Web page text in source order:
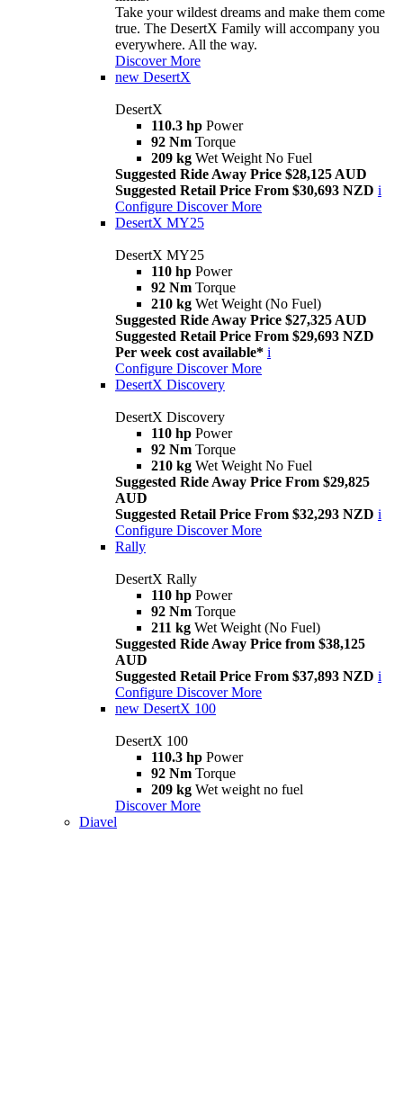
Take your wildest dreams and make them come
true. The DesertX Family will accompany you
everywhere. All the way.
Discover More
new DesertX
DesertX
110.3 hp Power
92 Nm Torque
209 kg Wet Weight No Fuel
Suggested Ride Away Price $28,125 AUD
Suggested Retail Price From $30,693 NZD i
Configure Discover More
DesertX MY25
DesertX MY25
110 hp Power
92 Nm Torque
210 kg Wet Weight (No Fuel)
Suggested Ride Away Price $27,325 AUD
Suggested Retail Price From $29,693 NZD
Per week cost available* i
Configure Discover More
DesertX Discovery
DesertX Discovery
110 hp Power
92 Nm Torque
210 kg Wet Weight No Fuel
Suggested Ride Away Price From $29,825
AUD
Suggested Retail Price From $32,293 NZD i
Configure Discover More
Rally
DesertX Rally
110 hp Power
92 Nm Torque
211 kg Wet Weight (No Fuel)
Suggested Ride Away Price from $38,125
AUD
Suggested Retail Price From $37,893 NZD i
Configure Discover More
new DesertX 100
DesertX 100
110.3 hp Power
92 Nm Torque
209 kg Wet weight no fuel
Discover More
Diavel